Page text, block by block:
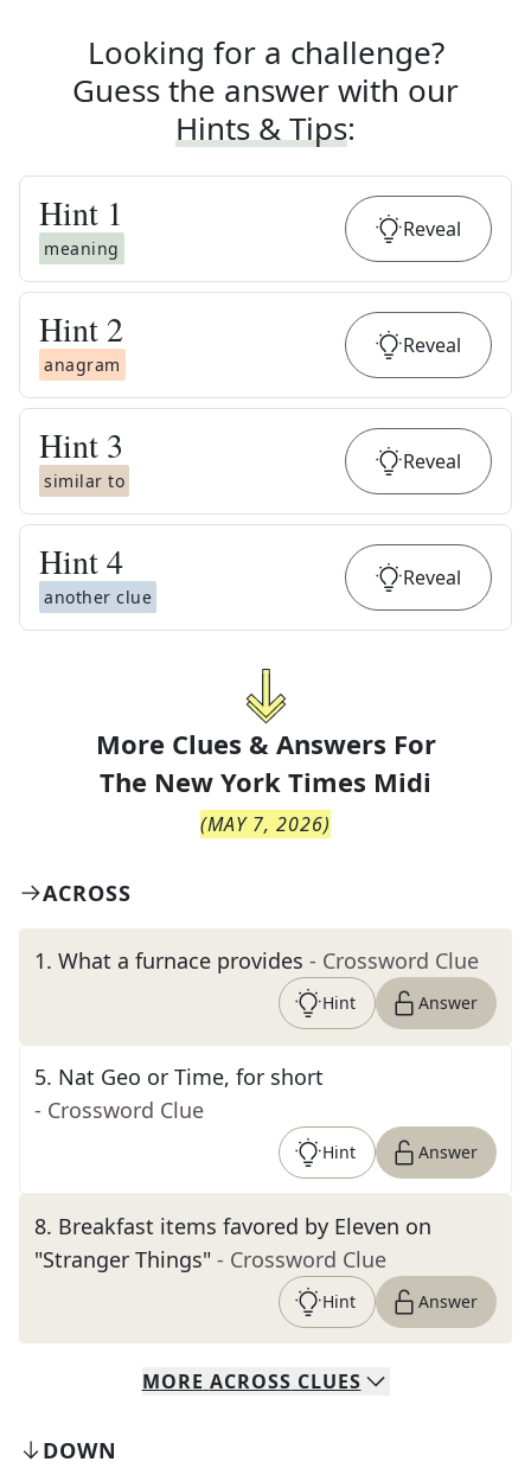
Looking for a challenge?
Guess the answer with our
Hints & Tips:
Hint 1
meaning
Reveal
Hint 2
anagram
Reveal
Hint 3
similar to
Reveal
Hint4
another clue
Reveal
More Clues & Answers For
The New York Times Midi
(MAY 7, 2026)
ACROSS
1. What a furnace provides - Crossword Clue
Hint Answer
5. Nat Geo or Time, for short
- Crossword Clue
Hint Answer
8. Breakfast items favored by Eleven on
"Stranger Things" - Crossword Clue
Hint Answer
MORE ACROSS CLUES
DOWN